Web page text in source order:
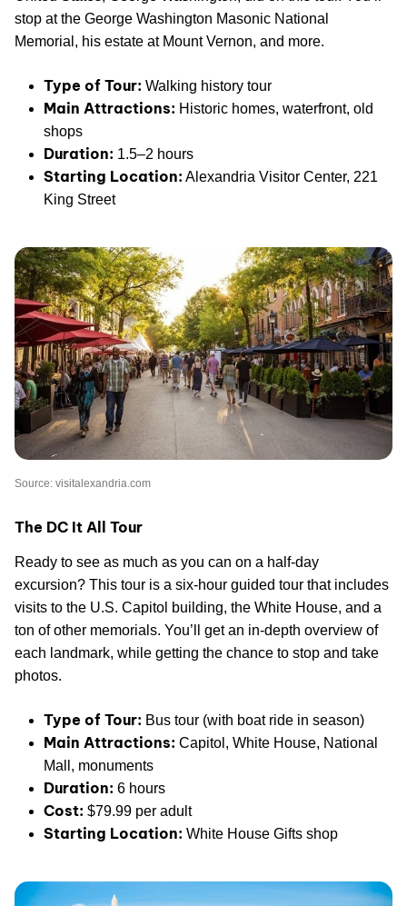
stop at the George Washington Masonic National
Memorial, his estate at Mount Vernon, and more.
Type of Tour: Walking history tour
Main Attractions: Historic homes, waterfront, old
shops
Duration: 1.5–2 hours
Starting Location: Alexandria Visitor Center, 221
King Street
Source: visitalexandria.com
The DC It All Tour
Ready to see as much as you can on a half-day
excursion? This tour is a six-hour guided tour that includes
visits to the U.S. Capitol building, the White House, and a
ton of other memorials. You’ll get an in-depth overview of
each landmark, while getting the chance to stop and take
photos.
Type of Tour: Bus tour (with boat ride in season)
Main Attractions: Capitol, White House, National
Mall, monuments
Duration: 6 hours
Cost: $79.99 per adult
Starting Location: White House Gifts shop